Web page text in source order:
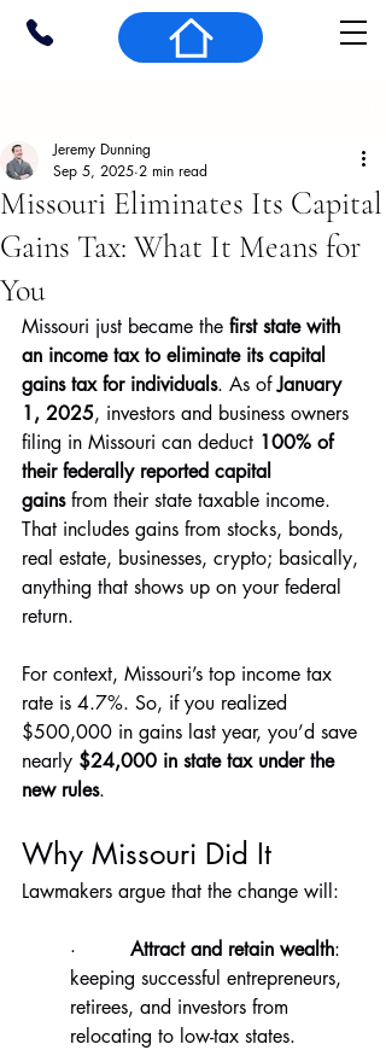
Missouri Eliminates Its Capital
Gains Tax: What It Means for
You
Jeremy Dunning
Sep 5, 2025 2 min read
Missouri just became the first state with
an income tax to eliminate its capital
gains tax for individuals. As of January
1, 2025, investors and business owners
filing in Missouri can deduct 100% of
their federally reported capital
gains from their state taxable income.
That includes gains from stocks, bonds,
real estate, businesses, crypto; basically,
anything that shows up on your federal
return.
For context, Missouri’s top income tax
rate is 4.7%. So, if you realized
$500,000 in gains last year, you’d save
nearly $24,000 in state tax under the
new rules.
Why Missouri Did It
Lawmakers argue that the change will:
· Attract and retain wealth:
keeping successful entrepreneurs,
retirees, and investors from
relocating to low-tax states.